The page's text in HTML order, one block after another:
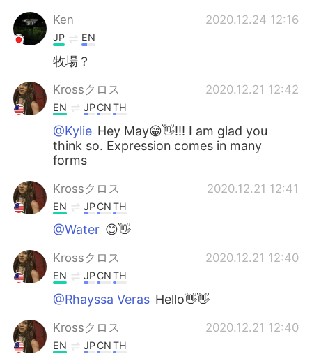
Ken 2020.12.24 12:16
JP EN
牧場？
Krossクロス 2020.12.21 12:42
EN JPCNTH
@Kylie Hey May😁👋!!! I am glad you
think so. Expression comes in many
forms
Krossクロス 2020.12.21 12:41
EN JPCNTH
@Water 😊👋
Krossクロス 2020.12.21 12:40
EN JPCNTH
@Rhayssa Veras Hello👋👋
Krossクロス 2020.12.21 12:40
EN JPCNTH